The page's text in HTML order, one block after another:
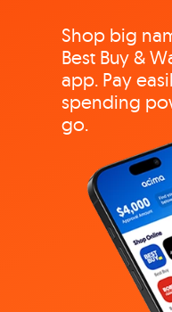
Shop big
Best Buy &
app. Pay
spending
go.